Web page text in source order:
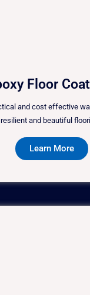
Floor
and cost effective
resilient and beautiful
Learn More